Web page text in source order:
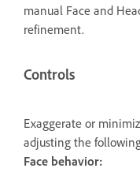
manual Face and
refinement.
Controls
Exaggerate or
adjusting the
Face behavior: